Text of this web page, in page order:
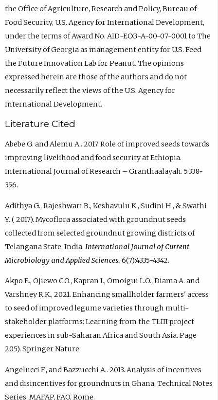
the Office of Agriculture, Research and Policy, Bureau of
Food Security, U.S. Agency for International Development,
under the terms of Award No. AID-ECG-A-00-07-0001 to The
University of Georgia as management entity for U.S. Feed
the Future Innovation Lab for Peanut. The opinions
expressed herein are those of the authors and do not
necessarily reflect the views of the U.S. Agency for
International Development.
Literature Cited
Abebe G. and Alemu A.. 2017. Role of improved seeds towards
improving livelihood and food security at Ethiopia.
International Journal of Research – Granthaalayah. 5:338-
356.
Adithya G., Rajeshwari B., Keshavulu K., Sudini H., & Swathi
Y. ( 2017). Mycoflora associated with groundnut seeds
collected from selected groundnut growing districts of
Telangana State, India. International Journal of Current
Microbiology and Applied Sciences. 6(7):4335-4342.
Akpo E., Ojiewo C.O., Kapran I., Omoigui L.O., Diama A. and
Varshney R.K., 2021. Enhancing smallholder farmers' access
to seed of improved legume varieties through multi-
stakeholder platforms: Learning from the TLIII project
experiences in sub-Saharan Africa and South Asia. Page
205). Springer Nature.
Angelucci F., and Bazzucchi A.. 2013. Analysis of incentives
and disincentives for groundnuts in Ghana. Technical Notes
Series, MAFAP, FAO, Rome.